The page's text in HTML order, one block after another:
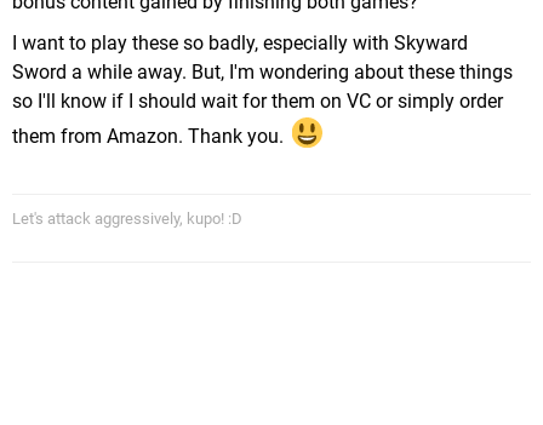
I want to play these so badly, especially with Skyward
Sword a while away. But, I'm wondering about these things
so I'll know if I should wait for them on VC or simply order
them from Amazon. Thank you.
Let's attack aggressively, kupo! :D